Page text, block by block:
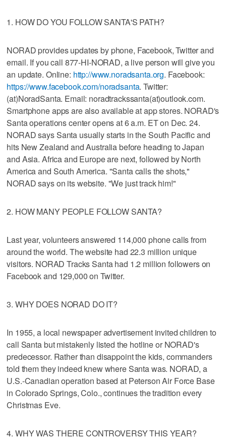
1. HOW DO YOU FOLLOW SANTA'S PATH?
NORAD provides updates by phone, Facebook, Twitter and
email. If you call 877-HI-NORAD, a live person will give you
an update. Online: http://www.noradsanta.org. Facebook:
https://www.facebook.com/noradsanta. Twitter:
(at)NoradSanta. Email: noradtrackssanta(at)outlook.com.
Smartphone apps are also available at app stores. NORAD's
Santa operations center opens at 6 a.m. ET on Dec. 24.
NORAD says Santa usually starts in the South Pacific and
hits New Zealand and Australia before heading to Japan
and Asia. Africa and Europe are next, followed by North
America and South America. "Santa calls the shots,"
NORAD says on its website. "We just track him!"
2. HOW MANY PEOPLE FOLLOW SANTA?
Last year, volunteers answered 114,000 phone calls from
around the world. The website had 22.3 million unique
visitors. NORAD Tracks Santa had 1.2 million followers on
Facebook and 129,000 on Twitter.
3. WHY DOES NORAD DO IT?
In 1955, a local newspaper advertisement invited children to
call Santa but mistakenly listed the hotline or NORAD's
predecessor. Rather than disappoint the kids, commanders
told them they indeed knew where Santa was. NORAD, a
U.S.-Canadian operation based at Peterson Air Force Base
in Colorado Springs, Colo., continues the tradition every
Christmas Eve.
4. WHY WAS THERE CONTROVERSY THIS YEAR?